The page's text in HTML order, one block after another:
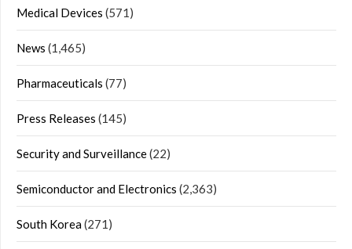
Medical Devices (571)
News (1,465)
Pharmaceuticals (77)
Press Releases (145)
Security and Surveillance(22)
Semiconductor and Electronics (2,363)
South Korea(271)